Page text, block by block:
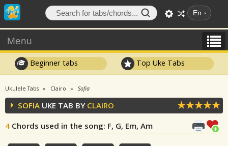
En
Menu
Beginner tabs Top Uke Tabs
Ukulele Tabs Clairo Sofia
SOFIA UKE TAB BY CLAIRO
4 Chords used in the song: F, G, Em, Am